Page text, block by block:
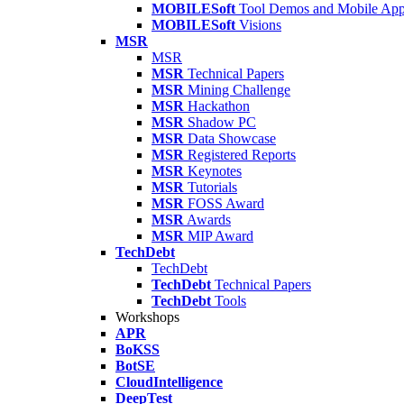
MOBILESoft Tool Demos and Mobile
MOBILESoft Visions
MSR
MSR
MSR Technical Papers
MSR Mining Challenge
MSR Hackathon
MSR Shadow PC
MSR Data Showcase
MSR Registered Reports
MSR Keynotes
MSR Tutorials
MSR FOSS Award
MSR Awards
MSR MIP Award
TechDebt
TechDebt
TechDebt Technical Papers
TechDebt Tools
Workshops
APR
BoKSS
BotSE
CloudIntelligence
DeepTest